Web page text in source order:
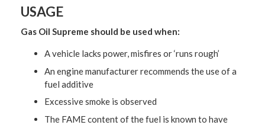
USAGE
Gas Oil Supreme should be used when:
A vehicle lacks power, misfires or ‘runs rough’
An engine manufacturer recommends the use of a
fuel additive
Excessive smoke is observed
The FAME content of the fuel is known to have